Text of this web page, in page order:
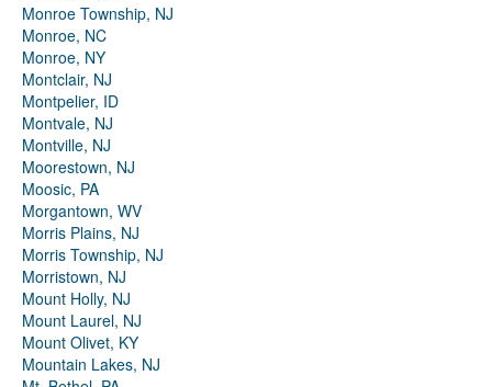
Monroe Township, NJ
Monroe, NC
Monroe, NY
Montclair, NJ
Montpelier, ID
Montvale, NJ
Montville, NJ
Moorestown, NJ
Moosic, PA
Morgantown, WV
Morris Plains, NJ
Morris Township, NJ
Morristown, NJ
Mount Holly, NJ
Mount Laurel, NJ
Mount Olivet, KY
Mountain Lakes, NJ